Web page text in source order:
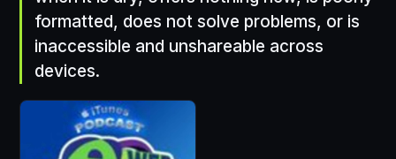
formatted, does not solve problems, or is
inaccessible and unshareable across
devices.